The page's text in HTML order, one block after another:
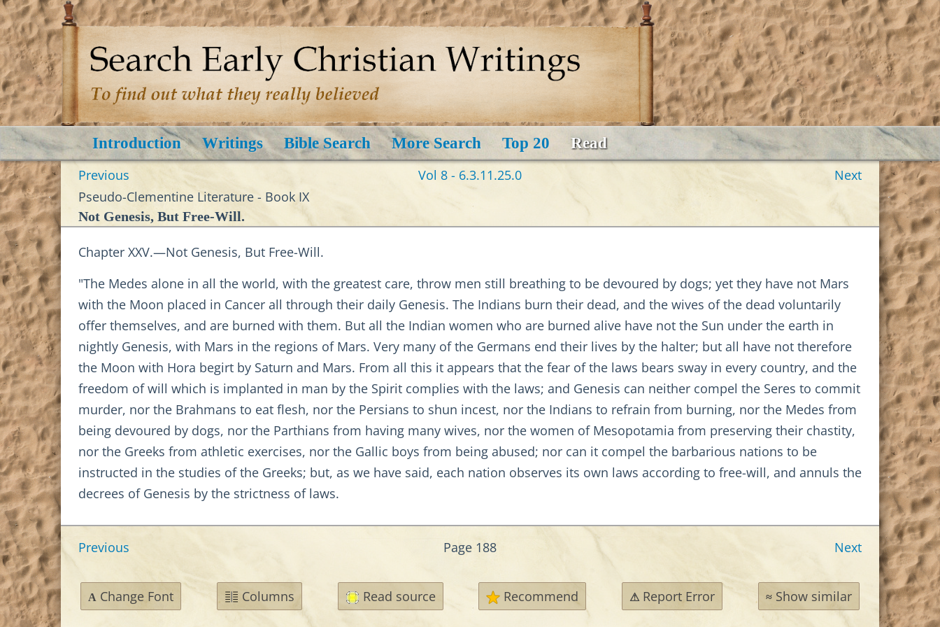
Introduction Writings Bible Search More Search Top 20 Read
Previous Vol 8 - 6.3.11.25.0
Next
Pseudo-Clementine Literature - Book IX
Not Genesis, But Free-Will.
Chapter XXV.—Not Genesis, But Free-Will.
"The Medes alone in all the world, with the greatest care, throw men still breathing to be devoured by dogs; yet they have not Mars
with the Moon placed in Cancer all through their daily Genesis. The Indians burn their dead, and the wives of the dead voluntarily
offer themselves, and are burned with them. But all the Indian women who are burned alive have not the Sun under the earth in
nightly Genesis, with Mars in the regions of Mars. Very many of the Germans end their lives by the halter; but all have not therefore
the Moon with Hora begirt by Saturn and Mars. From all this it appears that the fear of the laws bears sway in every country, and the
freedom of will which is implanted in man by the Spirit complies with the laws; and Genesis can neither compel the Seres to commit
murder, nor the Brahmans to eat flesh, nor the Persians to shun incest, nor the Indians to refrain from burning, nor the Medes from
being devoured by dogs, nor the Parthians from having many wives, nor the women of Mesopotamia from preserving their chastity,
nor the Greeks from athletic exercises, nor the Gallic boys from being abused; nor can it compel the barbarious nations to be
instructed in the studies of the Greeks; but, as we have said, each nation observes its own laws according to free-will, and annuls the
decrees of Genesis by the strictness of laws.
Previous Page 188 Next
A Change Font Columns Read source Recommend ⚠ Report Error ≈Show similar